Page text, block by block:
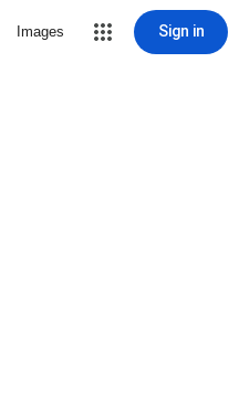
Images Sign in